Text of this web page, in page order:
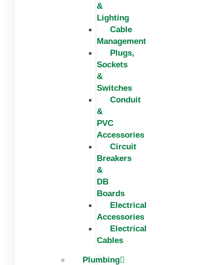
&
Lighting
Cable
Management
Plugs,
Sockets
&
Switches
Conduit
&
PVC
Accessories
Circuit
Breakers
&
DB
Boards
Electrical
Accessories
Electrical
Cables
Plumbing